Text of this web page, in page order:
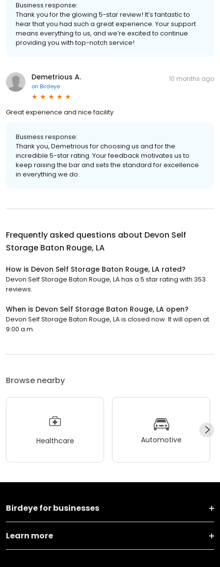
Business response:
Thank you for the glowing 5-star review! It’s fantastic to
hear that you had such a great experience. Your support
means everything to us, and we’re excited to continue
providing you with top-notch service!
Demetrious A.
on Birdeye
10 months ago
Great experience and nice facility
Business response:
Thank you, Demetrious for choosing us and for the
incredible 5-star rating. Your feedback motivates us to
keep raising the bar and sets the standard for excellence
in everything we do.
Frequently asked questions about Devon Self
Storage Baton Rouge, LA
How is Devon Self Storage Baton Rouge, LA rated?
Devon Self Storage Baton Rouge, LA has a 5 star rating with 353
reviews.
When is Devon Self Storage Baton Rouge, LA open?
Devon Self Storage Baton Rouge, LA is closed now. It will open at
9:00 a.m.
Browse nearby
Healthcare Automotive
Birdeye for businesses
Learn more